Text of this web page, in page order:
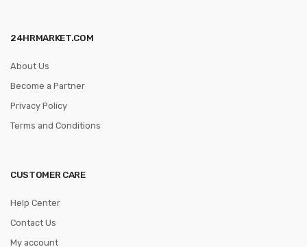
24HRMARKET.COM
About Us
Become a Partner
Privacy Policy
Terms and Conditions
CUSTOMER CARE
Help Center
Contact Us
My account